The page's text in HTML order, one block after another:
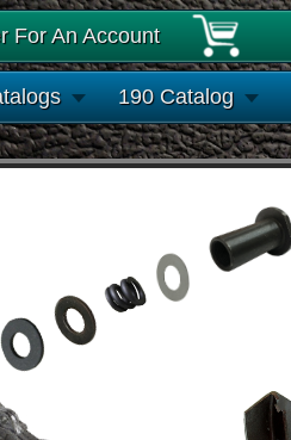
For An Account
190 Catalog